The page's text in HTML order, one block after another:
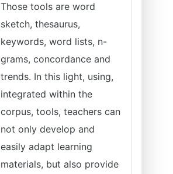
Those tools are word
sketch, thesaurus,
keywords, word lists, n-
grams, concordance and
trends. In this light, using,
integrated within the
corpus, tools, teachers can
not only develop and
easily adapt learning
materials, but also provide